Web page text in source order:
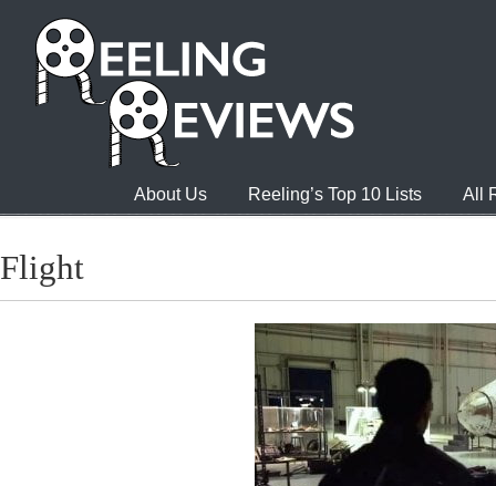
About Us Reeling’s Top 10 Lists All
Flight